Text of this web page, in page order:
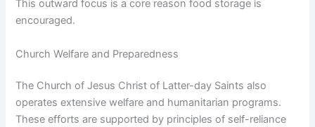
This outward focus is a core reason food storage is
encouraged.
Church Welfare and Preparedness
The Church of Jesus Christ of Latter-day Saints also
operates extensive welfare and humanitarian programs.
These efforts are supported by principles of self-reliance